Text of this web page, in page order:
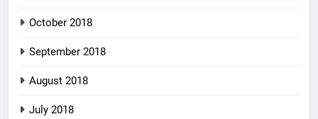
October 2018
September 2018
August 2018
July 2018